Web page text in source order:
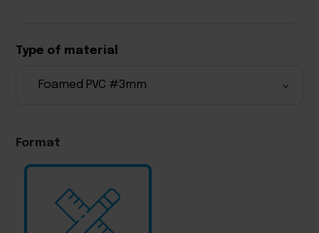
Type of material
Format